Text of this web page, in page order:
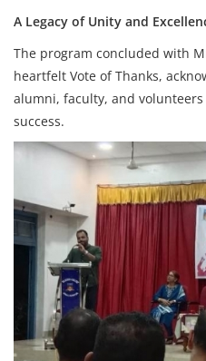
A Legacy of Unity and
The program concluded with
heartfelt Vote of Thanks,
alumni, faculty, and
success.